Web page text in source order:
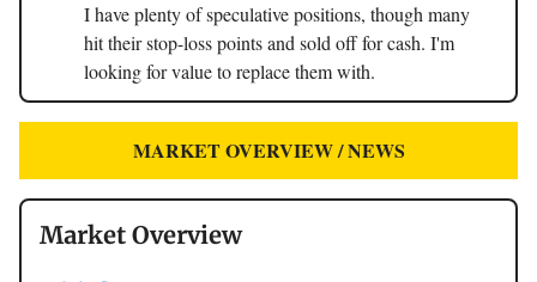
I have plenty of speculative positions, though many
hit their stop-loss points and sold off for cash. I'm
looking for value to replace them with.
MARKET OVERVIEW / NEWS
Market Overview